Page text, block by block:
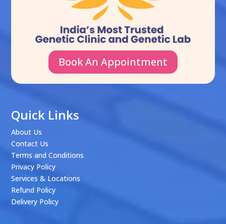
Book An Appointment
Quick Links
About Us
Contact Us
Terms and Conditions
Privacy Policy
Services & Locations
Refund Policy
Delivery Policy